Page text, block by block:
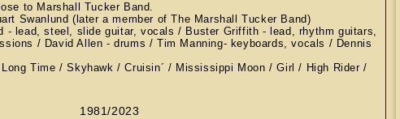
to Marshall Tucker Band.
Swanlund (later a member of The Marshall Tucker Band)
- lead, steel, slide guitar, vocals / Buster Griffith - lead, rhythm guitars,
/ David Allen - drums / Tim Manning- keyboards, vocals / Dennis
Time / Skyhawk / Cruisin´ / Mississippi Moon / Girl / High Rider /
1981/2023